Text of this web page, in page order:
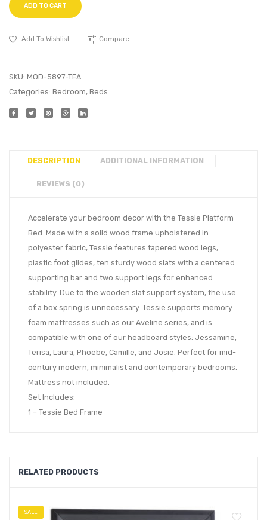
ADD TO CART
Add To Wishlist Compare
SKU: MOD-5897-TEA
Categories: Bedroom, Beds
DESCRIPTION ADDITIONAL INFORMATION
REVIEWS (0)
Accelerate your bedroom decor with the Tessie Platform
Bed. Made with a solid wood frame upholstered in
polyester fabric, Tessie features tapered wood legs,
plastic foot glides, ten sturdy wood slats with a centered
supporting bar and two support legs for enhanced
stability. Due to the wooden slat support system, the use
of a box spring is unnecessary. Tessie supports memory
foam mattresses such as our Aveline series, and is
compatible with one of our headboard styles: Jessamine,
Terisa, Laura, Phoebe, Camille, and Josie. Perfect for mid-
century modern, minimalist and contemporary bedrooms.
Mattress not included.
Set Includes:
1 – Tessie Bed Frame
RELATED PRODUCTS
SALE